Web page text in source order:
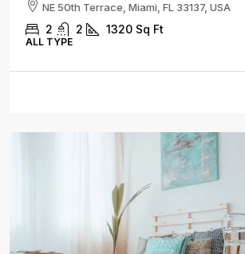
NE 50th Terrace, Miami, FL 33137, USA
2 2 1320 Sq Ft
ALL TYPE